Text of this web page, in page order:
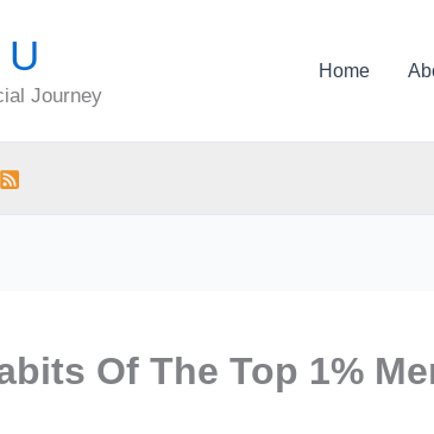
Journey
Home
Of The Top 1%